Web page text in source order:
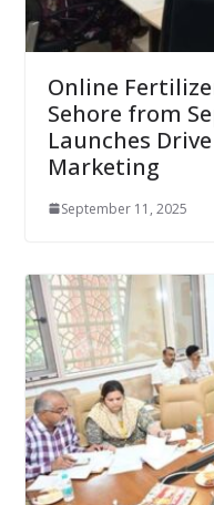
Online
Sehore from
Launches
Marketing
September 11, 2025